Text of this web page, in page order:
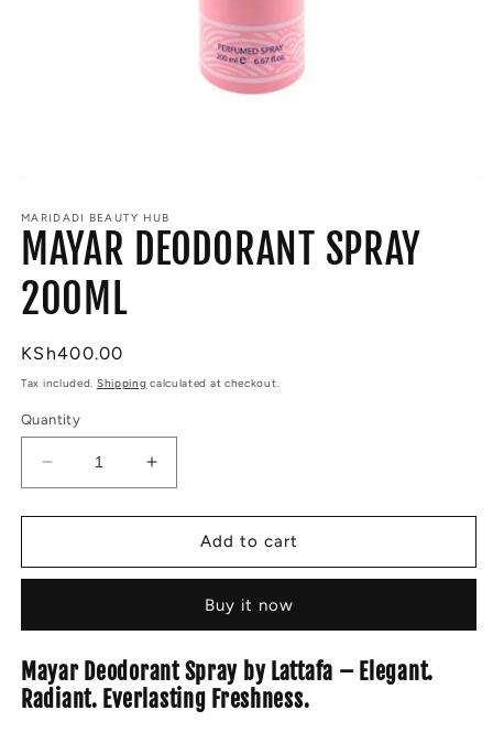
1
in
modal
MARIDADI BEAUTY HUB
MAYAR DEODORANT SPRAY
200ML
Regular
price
KSh400.00
Tax included. Shipping calculated at checkout.
Quantity
Decrease
quantity
for
DEODORANT
Increase
quantity
for
MAYAR
DEODORANT
200ML
Add to cart
Buy it now
Mayar Deodorant Spray by Lattafa – Elegant.
Radiant. Everlasting Freshness.